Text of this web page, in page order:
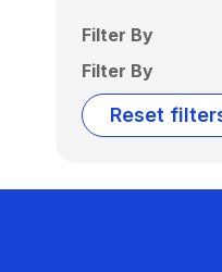
Filter By
Filter By
Reset